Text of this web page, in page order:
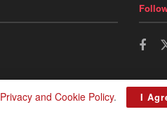
Privacy and Cookie Policy. I